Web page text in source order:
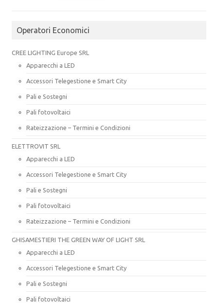
Operatori Economici
CREE LIGHTING Europe SRL
Apparecchi a LED
Accessori Telegestione e Smart City
Pali e Sostegni
Pali fotovoltaici
Rateizzazione – Termini e Condizioni
ELETTROVIT SRL
Apparecchi a LED
Accessori Telegestione e Smart City
Pali e Sostegni
Pali fotovoltaici
Rateizzazione – Termini e Condizioni
GHISAMESTIERI THE GREEN WAY OF LIGHT SRL
Apparecchi a LED
Accessori Telegestione e Smart City
Pali e Sostegni
Pali fotovoltaici